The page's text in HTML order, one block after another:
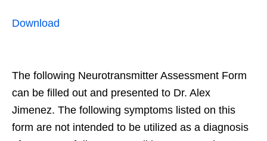
Download
The following Neurotransmitter Assessment Form
can be filled out and presented to Dr. Alex
Jimenez. The following symptoms listed on this
form are not intended to be utilized as a diagnosis